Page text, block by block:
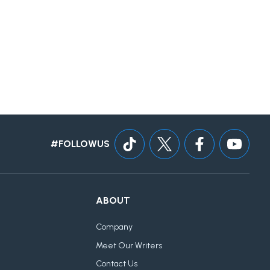
#FOLLOWUS
ABOUT
Company
Meet Our Writers
Contact Us